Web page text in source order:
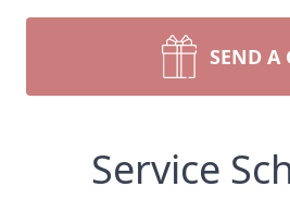
SEND A
Service